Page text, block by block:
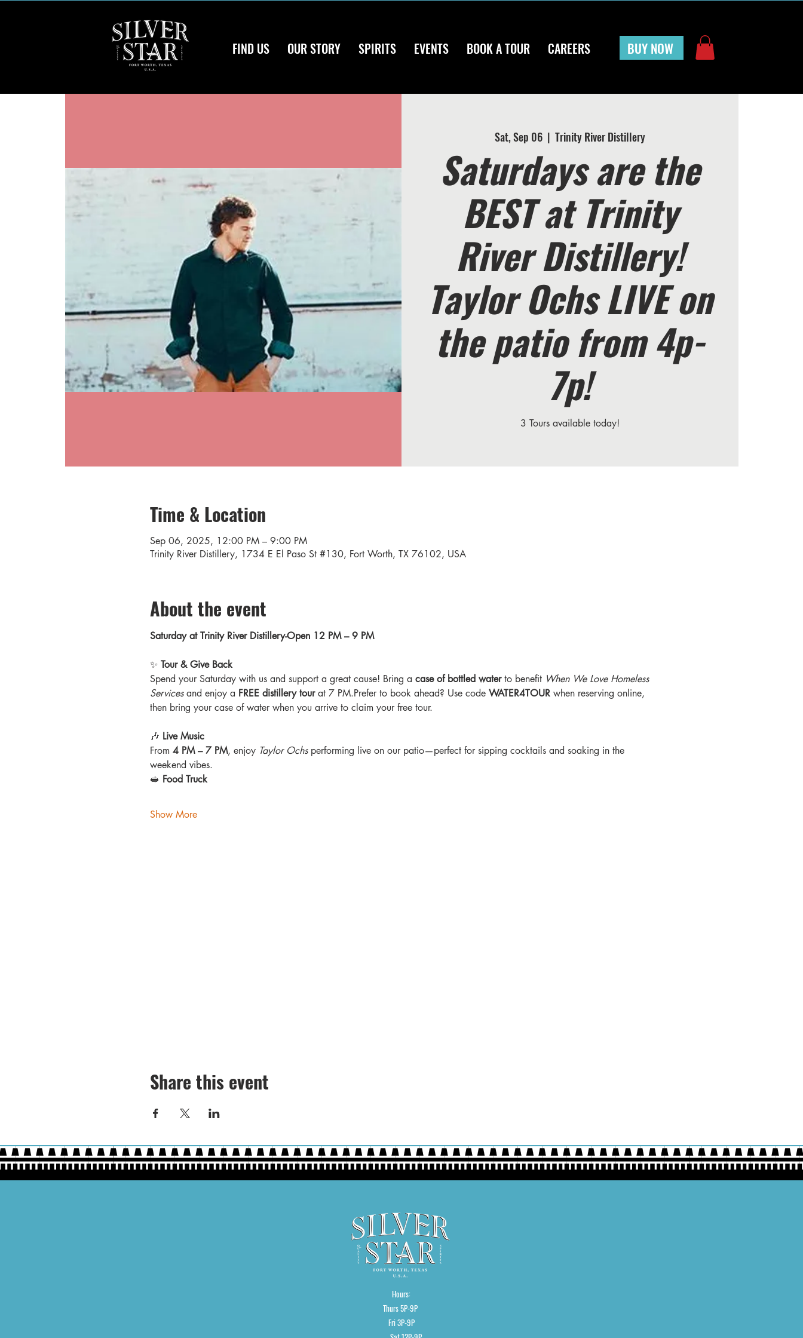
FIND US OUR STORY SPIRITS EVENTS BOOK A TOUR CAREERS BUY NOW
Sat, Sep 06
  |
Trinity River Distillery
Saturdays are the
BEST at Trinity
River Distillery!
Taylor Ochs LIVE on
the patio from 4p-
7p!
3 Tours available today!
Time & Location
Sep 06, 2025, 12:00 PM – 9:00 PM
Trinity River Distillery, 1734 E El Paso St #130, Fort Worth, TX 76102, USA
About the event
Saturday at Trinity River Distillery-Open 12 PM – 9 PM
✨ Tour & Give Back
Spend your Saturday with us and support a great cause! Bring a case of bottled water to benefit When We Love Homeless
Services and enjoy a FREE distillery tour at 7 PM.Prefer to book ahead? Use code WATER4TOUR when reserving online,
then bring your case of water when you arrive to claim your free tour.
🎶 Live Music
From 4 PM – 7 PM, enjoy Taylor Ochs performing live on our patio—perfect for sipping cocktails and soaking in the
weekend vibes.
🥪 Food Truck
Show More
Share this event
Hours:
Thurs 5P-9P
Fri 3P-9P